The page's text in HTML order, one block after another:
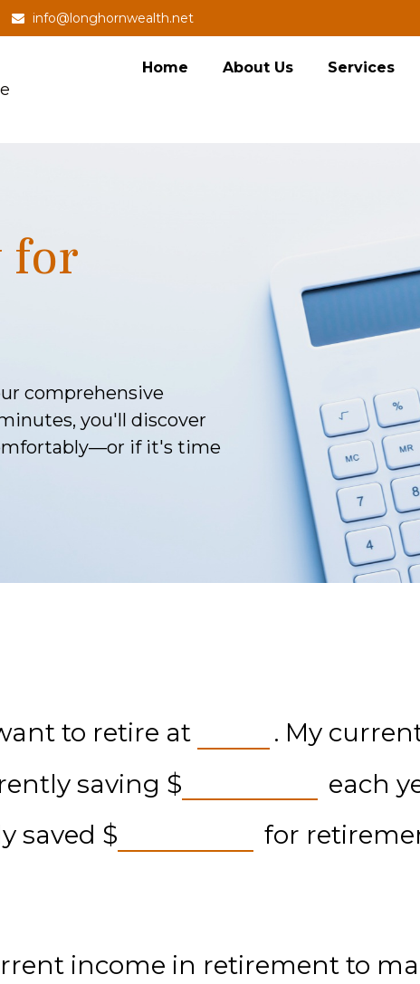
info@longhornwealth.net
Home About Us Services
for
comprehensive
you'll discover
if it's time
to retire at
. My
saving $ each
saved $ for
income in retirement to